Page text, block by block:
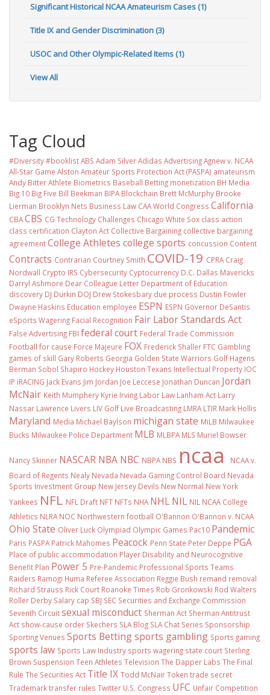
Significant Historical NCAA Amateurism Cases (1)
Title IX and Gender Discrimination (3)
USOC and Other Olympic-Related Items (1)
View All
Tag Cloud
#Diversity #booklistABS Adam SilverAdidas AdvertisingAgnew v. NCAA
All-Star Game Alston Amateur Sports Protection Act (PASPA) amateurism
Andy BitterAthlete Biometrics Baseball Betting monetization BH Media
Big 10 Big Five Bill Beekman BIPA Blockchain Brett McMurphy Brooke
Lierman Brooklyn Nets Business Law CAA World Congress California
CBACBS CG Technology Challenges Chicago White Sox class action
class certification Clayton Act Collective Bargaining collective bargaining
agreementCollege Athletes college sports concussion Content
Contracts Contrarian Courtney Smith COVID-19 CPRA Craig
Nordwall Crypto IRS Cybersecurity Cyptocurrency D.C. Dallas Mavericks
Darryl Ashmore Dear Colleague Letter Department of Education
discovery DJ Durkin DOJ Drew Stokesbary due process Dustin Fowler
Dwayne Haskins Education employee ESPN ESPN Governor DeSantis
eSports Wagering Facial Recognition Fair Labor Standards Act
False Advertising FBI federal court Federal Trade Commission
Football for cause Force Majeure FOX Frederick Shaller FTC Gambling
games of skill Gary Roberts Georgia Golden State Warriors Golf Hagens
Berman Sobol Shapiro Hockey Houston Texans Intellectual Property IOC
IP iRACING Jack Evans Jim Jordan Joe Leccese Jonathan Duncan Jordan
McNair Keith Mumphery Kyrie Irving Labor Law Lanham Act Larry
Nassar Lawrence Livers LIV Golf Live Broadcasting LMRA LTIR Mark Hollis
Maryland Media Michael Baylson michigan state MiLB Milwaukee
Bucks Milwaukee Police Department MLB MLBPA MLS Muriel Bowser
Nancy Skinner NASCAR NBA NBC NBPA NBS ncaa
NCAA v.
Board of Regents Nealy Nevada Nevada Gaming Control Board Nevada
Sports Investment Group New Jersey Devils New Normal New York
Yankees NFL NFL Draft NFT NFTs NHA NHL NIL NIL NCAA College
Athletics NLRA NOC Northwestern football O'Bannon O'Bannon v. NCAA
Ohio State Oliver Luck Olympiad Olympic Games Pac10 Pandemic
Paris PASPA Patrick Mahomes Peacock Penn State Peter Deppe PGA
Place of public accommodation Player Disability and Neurocognitive
Benefit Plan Power 5 Pre-Pandemic Professional Sports Teams
Raiders Ramogi Huma Referee Association Reggie Bush remand removal
Richard Strauss Rick Court Roanoke Times Rob Gronkowski Rod Walters
Roller Derby Salary cap SBJ SEC Securities and Exchange Commission
Seventh Circuitsexual misconduct Sherman Act Sherman Antitrust
Act show-cause order Skechers SLA Blog SLA Chat Series Sponsorship
Sporting Venues Sports Bettingsports gambling Sports gaming
sports law Sports Law Industry sports wagering state court Sterling
Brown Suspension Teen Athletes Television The Dapper Labs The Final
Rule The Securities Act Title IX Todd McNairToken trade secret
Trademarktransfer rules Twitter U.S. Congress UFC Unfair Competition